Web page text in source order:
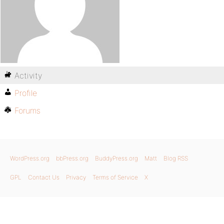
Activity
Profile
Forums
WordPress.org bbPress.org BuddyPress.org Matt Blog RSS
GPL Contact Us Privacy Terms of Service X